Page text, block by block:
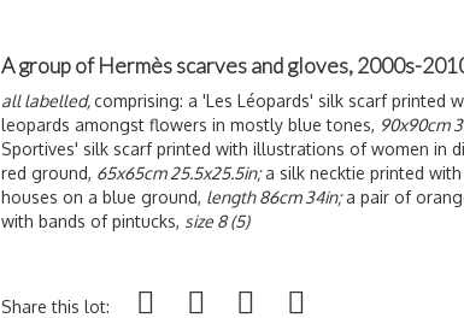
A group of Hermès scarves and gloves, 2000s-
all labelled,comprising: a 'Les Léopards' silk scarf printed
leopards amongst flowers in mostly blue tones, 90x90cm
Sportives' silk scarf printed with illustrations of women in
red ground, 65x65cm 25.5x25.5in;a silk necktie printed
houses on a blue ground, length 86cm 34in;a pair of
with bands of pintucks, size 8 (5)
Share this lot: